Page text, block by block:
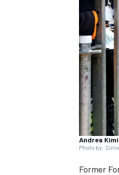
SUPERCARS
Andrea
Photo by:
Former